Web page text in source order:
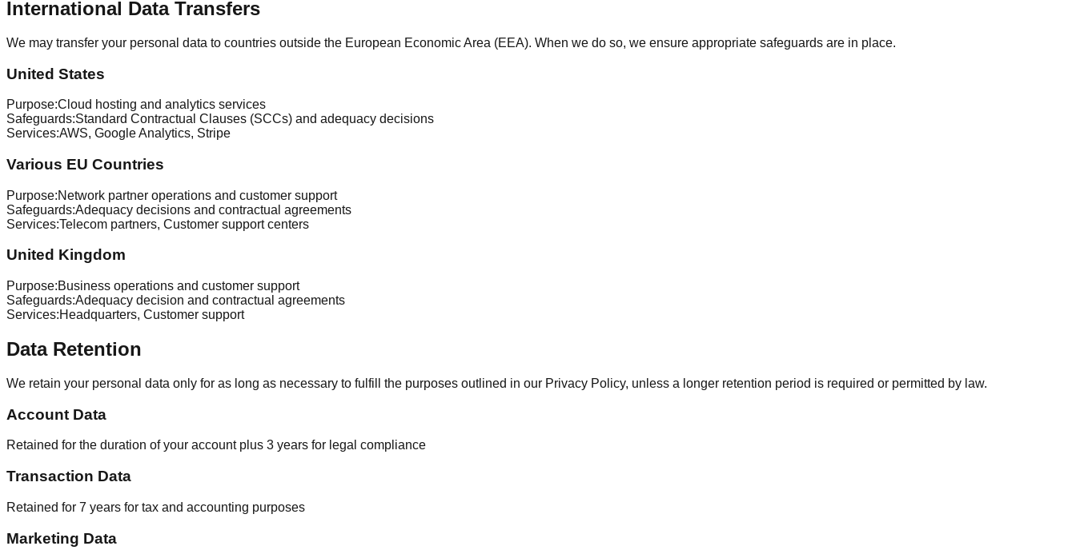
International Data Transfers
We may transfer your personal data to countries outside the European Economic Area (EEA). When we do so, we ensure appropriate safeguards are in place.
United States
Purpose:Cloud hosting and analytics services
Safeguards:Standard Contractual Clauses (SCCs) and adequacy decisions
Services:AWS, Google Analytics, Stripe
Various EU Countries
Purpose:Network partner operations and customer support
Safeguards:Adequacy decisions and contractual agreements
Services:Telecom partners, Customer support centers
United Kingdom
Purpose:Business operations and customer support
Safeguards:Adequacy decision and contractual agreements
Services:Headquarters, Customer support
Data Retention
We retain your personal data only for as long as necessary to fulfill the purposes outlined in our Privacy Policy, unless a longer retention period is required or permitted by law.
Account Data
Retained for the duration of your account plus 3 years for legal compliance
Transaction Data
Retained for 7 years for tax and accounting purposes
Marketing Data